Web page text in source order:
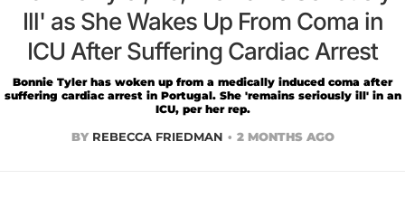
Ill' as She Wakes Up From Coma in
ICU After Suffering Cardiac Arrest
Bonnie Tyler has woken up from a medically induced coma after
suffering cardiac arrest in Portugal. She 'remains seriously ill' in an
ICU, per her rep.
BY REBECCA FRIEDMAN 2 MONTHS AGO